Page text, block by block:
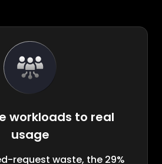
workloads to real
usage
request waste, the 29%